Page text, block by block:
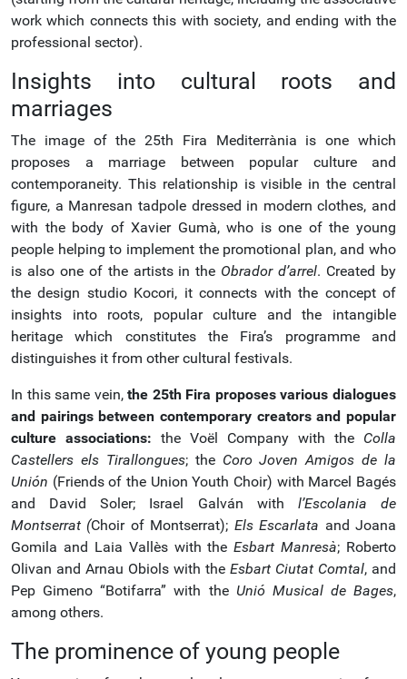
work which connects this with society, and ending with the
professional sector).
Insights into cultural roots and
marriages
The image of the 25th Fira Mediterrània is one which
proposes a marriage between popular culture and
contemporaneity. This relationship is visible in the central
figure, a Manresan tadpole dressed in modern clothes, and
with the body of Xavier Gumà, who is one of the young
people helping to implement the promotional plan, and who
is also one of the artists in the Obrador d’arrel. Created by
the design studio Kocori, it connects with the concept of
insights into roots, popular culture and the intangible
heritage which constitutes the Fira’s programme and
distinguishes it from other cultural festivals.
In this same vein,the 25th Fira proposes various dialogues
and pairings between contemporary creators and popular
culture associations: the Voël Company with the Colla
Castellers els Tirallongues; the Coro Joven Amigos de la
Unión (Friends of the Union Youth Choir) with Marcel Bagés
and David Soler; Israel Galván with l’Escolania de
Montserrat (Choir of Montserrat); Els Escarlata and Joana
Gomila and Laia Vallès with theEsbart Manresà; Roberto
Olivan and Arnau Obiols with the Esbart Ciutat Comtal, and
Pep Gimeno “Botifarra” with the Unió Musical de Bages,
among others.
The prominence of young people